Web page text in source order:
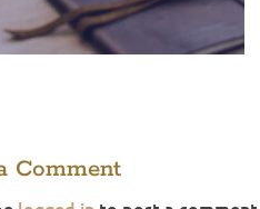
Comment